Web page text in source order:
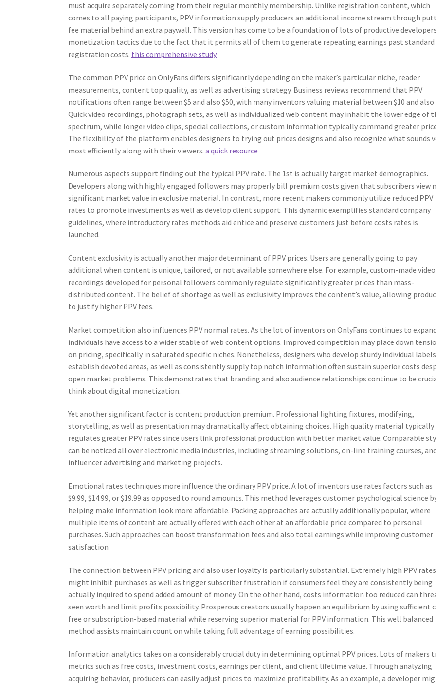
must acquire separately coming from their regular monthly membership. Unlike registration content, which
comes to all paying participants, PPV information supply producers an additional income stream through
fee material behind an extra paywall. This version has come to be a foundation of lots of productive
monetization tactics due to the fact that it permits all of them to generate repeating earnings past standard
registration costs. this comprehensive study
The common PPV price on OnlyFans differs significantly depending on the maker’s particular niche, reader
measurements, content top quality, as well as advertising strategy. Business reviews recommend that PPV
notifications often range between $5 and also $50, with many inventors valuing material between $10 and also
Quick video recordings, photograph sets, as well as individualized web content may inhabit the lower edge of
spectrum, while longer video clips, special collections, or custom information typically command greater
The flexibility of the platform enables designers to trying out prices designs and also recognize what sounds
most efficiently along with their viewers.a quick resource
Numerous aspects support finding out the typical PPV rate. The 1st is actually target market demographics.
Developers along with highly engaged followers may properly bill premium costs given that subscribers view
significant market value in exclusive material. In contrast, more recent makers commonly utilize reduced PPV
rates to promote investments as well as develop client support. This dynamic exemplifies standard company
guidelines, where introductory rates methods aid entice and preserve customers just before costs rates is
launched.
Content exclusivity is actually another major determinant of PPV prices. Users are generally going to pay
additional when content is unique, tailored, or not available somewhere else. For example, custom-made video
recordings developed for personal followers commonly regulate significantly greater prices than mass-
distributed content. The belief of shortage as well as exclusivity improves the content’s value, allowing
to justify higher PPV fees.
Market competition also influences PPV normal rates. As the lot of inventors on OnlyFans continues to
individuals have access to a wider stable of web content options. Improved competition may place down
on pricing, specifically in saturated specific niches. Nonetheless, designers who develop sturdy individual
establish devoted areas, as well as consistently supply top notch information often sustain superior costs
open market problems. This demonstrates that branding and also audience relationships continue to be
think about digital monetization.
Yet another significant factor is content production premium. Professional lighting fixtures, modifying,
storytelling, as well as presentation may dramatically affect obtaining choices. High quality material typically
regulates greater PPV rates since users link professional production with better market value. Comparable
can be noticed all over electronic media industries, including streaming solutions, on-line training courses, and
influencer advertising and marketing projects.
Emotional rates techniques more influence the ordinary PPV price. A lot of inventors use rates factors such as
$9.99, $14.99, or $19.99 as opposed to round amounts. This method leverages customer psychological science
helping make information look more affordable. Packing approaches are actually additionally popular, where
multiple items of content are actually offered with each other at an affordable price compared to personal
purchases. Such approaches can boost transformation fees and also total earnings while improving customer
satisfaction.
The connection between PPV pricing and also user loyalty is particularly substantial. Extremely high PPV rates
might inhibit purchases as well as trigger subscriber frustration if consumers feel they are consistently being
actually inquired to spend added amount of money. On the other hand, costs information too reduced can
seen worth and limit profits possibility. Prosperous creators usually happen an equilibrium by using sufficient
free or subscription-based material while reserving superior material for PPV information. This well balanced
method assists maintain count on while taking full advantage of earning possibilities.
Information analytics takes on a considerably crucial duty in determining optimal PPV prices. Lots of makers
metrics such as free costs, investment costs, earnings per client, and client lifetime value. Through analyzing
acquiring behavior, producers can easily adjust prices to maximize profitability. As an example, a developer